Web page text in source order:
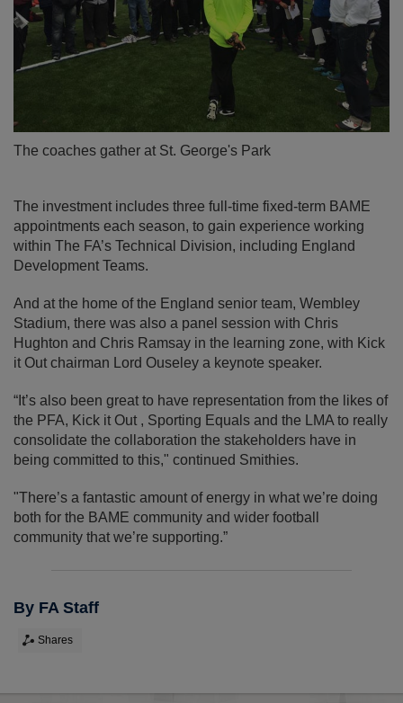
The coaches gather at St. George's Park
The investment includes three full-time fixed-term BAME
appointments each season, to gain experience working
within The FA’s Technical Division, including England
Development Teams.
And at the home of the England senior team, Wembley
Stadium, there was also a panel session with Chris
Hughton and Chris Ramsay in the learning zone, with Kick
it Out chairman Lord Ouseley a keynote speaker.
“It’s also been great to have representation from the likes of
the PFA, Kick it Out , Sporting Equals and the LMA to really
consolidate the collaboration the stakeholders have in
being committed to this," continued Smithies.
"There’s a fantastic amount of energy in what we’re doing
both for the BAME community and wider football
community that we’re supporting.”
By FA Staff
Shares